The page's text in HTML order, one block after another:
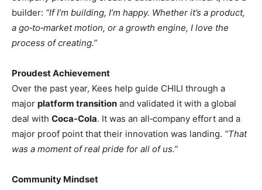
builder: “If I’m building, I’m happy. Whether it’s a product,
a go‑to‑market motion, or a growth engine, I love the
process of creating.”
Proudest Achievement
Over the past year, Kees help guide CHILI through a
major platform transition and validated it with a global
deal with Coca‑Cola. It was an all‑company effort and a
major proof point that their innovation was landing. “That
was a moment of real pride for all of us.”
Community Mindset